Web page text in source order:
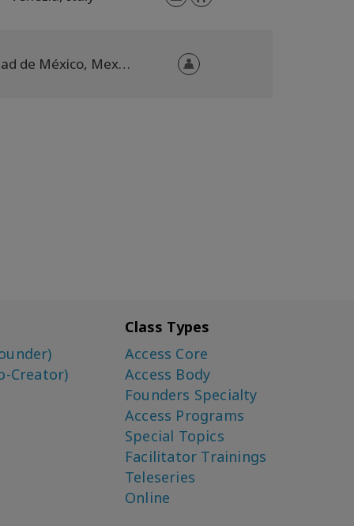
Ciudad de México, Mexico City, Mexico
Creator)
Class Types
Access Core
Access Body
Founders Specialty
Access Programs
Special Topics
Facilitator Trainings
Teleseries
Online